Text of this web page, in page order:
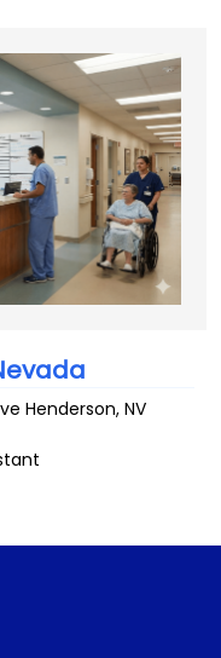
Henderson,NV